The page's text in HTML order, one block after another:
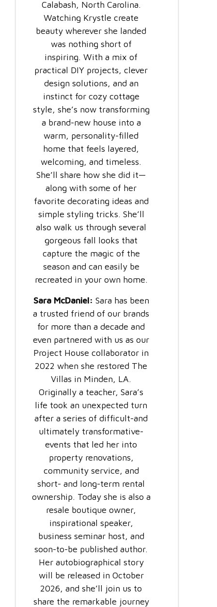
Calabash, North Carolina.
Watching Krystle create
beauty wherever she landed
was nothing short of
inspiring. With a mix of
practical DIY projects, clever
design solutions, and an
instinct for cozy cottage
style, she’s now transforming
a brand-new house into a
warm, personality-filled
home that feels layered,
welcoming, and timeless.
She’ll share how she did it—
along with some of her
favorite decorating ideas and
simple styling tricks. She’ll
also walk us through several
gorgeous fall looks that
capture the magic of the
season and can easily be
recreated in your own home.
Sara McDaniel: Sara has been
a trusted friend of our brands
for more than a decade and
even partnered with us as our
Project House collaborator in
2022 when she restored The
Villas in Minden, LA.
Originally a teacher, Sara’s
life took an unexpected turn
after a series of difficult-and
ultimately transformative-
events that led her into
property renovations,
community service, and
short- and long-term rental
ownership. Today she is also a
resale boutique owner,
inspirational speaker,
business seminar host, and
soon-to-be published author.
Her autobiographical story
will be released in October
2026, and she’ll join us to
share the remarkable journey